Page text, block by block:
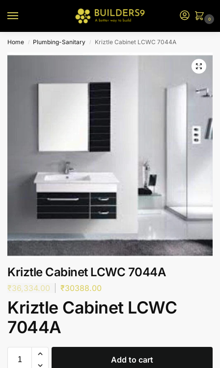
0
Home / Plumbing-Sanitary / Kriztle Cabinet LCWC 7044A
Kriztle Cabinet LCWC 7044A
₹36,334.00 ₹30388.00
Kriztle Cabinet LCWC
7044A
Add to cart